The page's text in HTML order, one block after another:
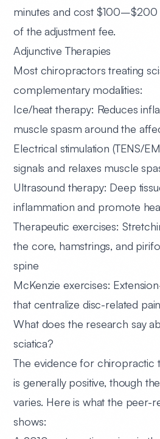
minutes and cost
of the adjustment fee.
Adjunctive Therapies
Most chiropractors treating
complementary modalities:
Ice/heat therapy: Reduces
muscle spasm around the
Electrical stimulation (TENS/
signals and relaxes muscle
Ultrasound therapy: Deep
inflammation and promote
Therapeutic exercises:
the core, hamstrings, and
spine
McKenzie exercises:
that centralize disc-related pain
What does the research say
sciatica?
The evidence for chiropractic
is generally positive, though
varies. Here is what the peer-
shows: